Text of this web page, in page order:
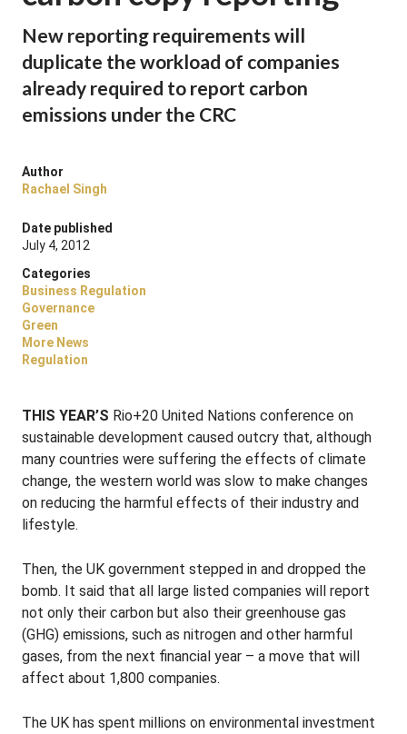
New reporting requirements will
duplicate the workload of companies
already required to report carbon
emissions under the CRC
Author
Rachael Singh
Date published
July 4, 2012
Categories
Business Regulation
Governance
Green
More News
Regulation
THIS YEAR’S Rio+20 United Nations conference on
sustainable development caused outcry that, although
many countries were suffering the effects of climate
change, the western world was slow to make changes
on reducing the harmful effects of their industry and
lifestyle.
Then, the UK government stepped in and dropped the
bomb. It said that all large listed companies will report
not only their carbon but also their greenhouse gas
(GHG) emissions, such as nitrogen and other harmful
gases, from the next financial year – a move that will
affect about 1,800 companies.
The UK has spent millions on environmental investment